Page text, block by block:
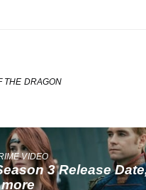
THE DRAGON
VIDEO
3 Release